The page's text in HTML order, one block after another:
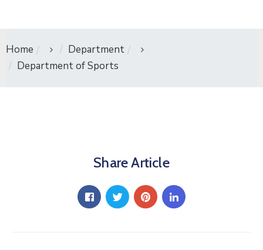
Home
Department
Department of Sports
Share Article